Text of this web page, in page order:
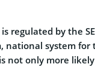
regulated by the
national system for
not only more